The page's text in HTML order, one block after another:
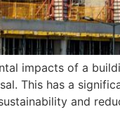
impacts of a
This has a
and